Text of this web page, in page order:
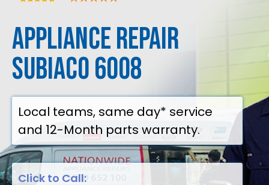
Appliance Repair
Subiaco 6008
Local teams, same day* service
and 12-Month parts warranty.
Click to Call: